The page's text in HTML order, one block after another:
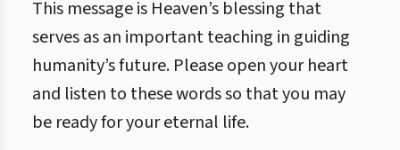
This message is Heaven’s blessing that
serves as an important teaching in guiding
humanity’s future. Please open your heart
and listen to these words so that you may
be ready for your eternal life.